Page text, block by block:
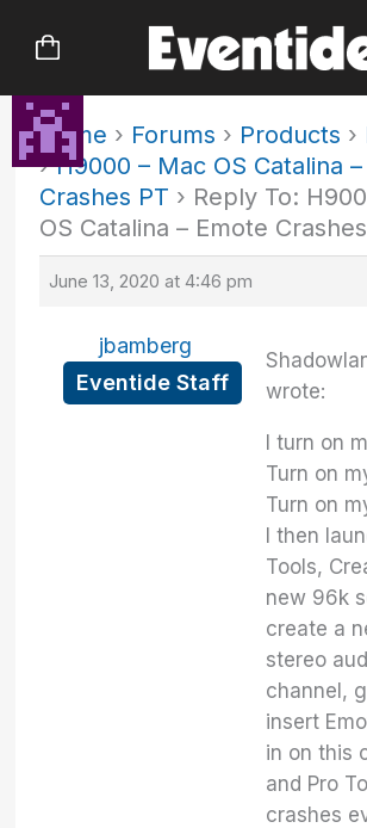
Home › Forums › Products ›
› H9000 – Mac OS Catalina
Crashes PT › Reply To:
OS Catalina – Emote
June 13, 2020 at 4:46 pm
jbamberg
Eventide Staff
wrote:
I turn on
Turn on
Turn on
I then
Tools,
new 96k
create a
stereo
channel,
insert
in on this
and Pro
crashes